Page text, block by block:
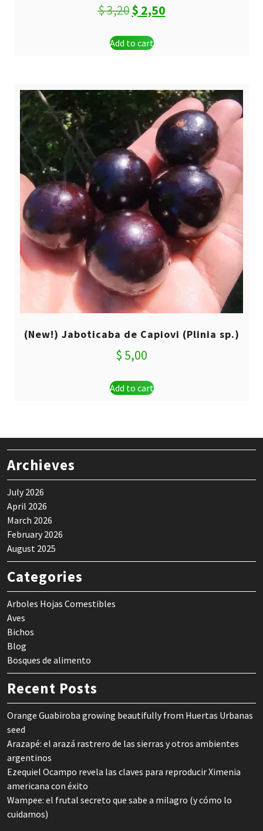
$3,20Original
was:
$ 2,50Current
Add to cart
(New!) Jaboticaba de Capiovi (Plinia sp.)
$ 5,00
Add to cart
Archieves
July 2026
April 2026
March 2026
February 2026
August 2025
Categories
Arboles Hojas Comestibles
Aves
Bichos
Blog
Bosques de alimento
Recent Posts
Orange Guabiroba growing beautifully from Huertas Urbanas
seed
Arazapé: el arazá rastrero de las sierras y otros ambientes
argentinos
Ezequiel Ocampo revela las claves para reproducir Ximenia
americana con éxito
Wampee: el frutal secreto que sabe a milagro (y cómo lo
cuidamos)